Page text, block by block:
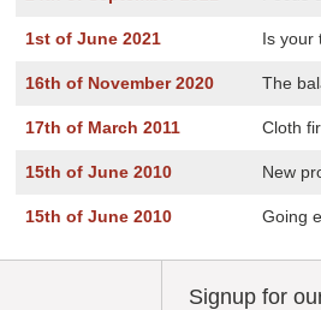
1st of June 2021 Is your
16th of November 2020 The
17th of March 2011 Cloth
15th of June 2010 New
15th of June 2010 Going
Signup for